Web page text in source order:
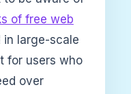
of free web
in large-scale
for users who
over